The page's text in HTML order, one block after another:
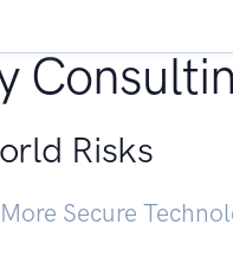
Risks
Secure